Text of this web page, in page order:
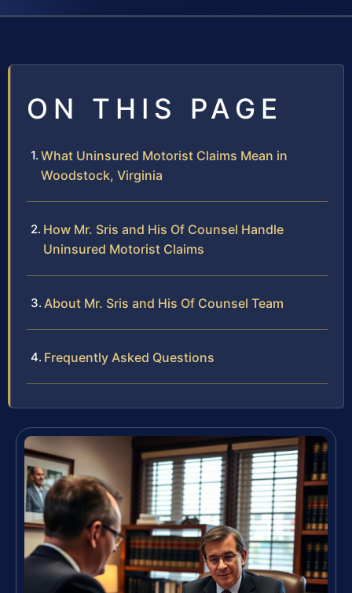
ON THIS PAGE
What Uninsured Motorist Claims Mean in
Woodstock, Virginia
How Mr. Sris and His Of Counsel Handle
Uninsured Motorist Claims
About Mr. Sris and His Of Counsel Team
Frequently Asked Questions